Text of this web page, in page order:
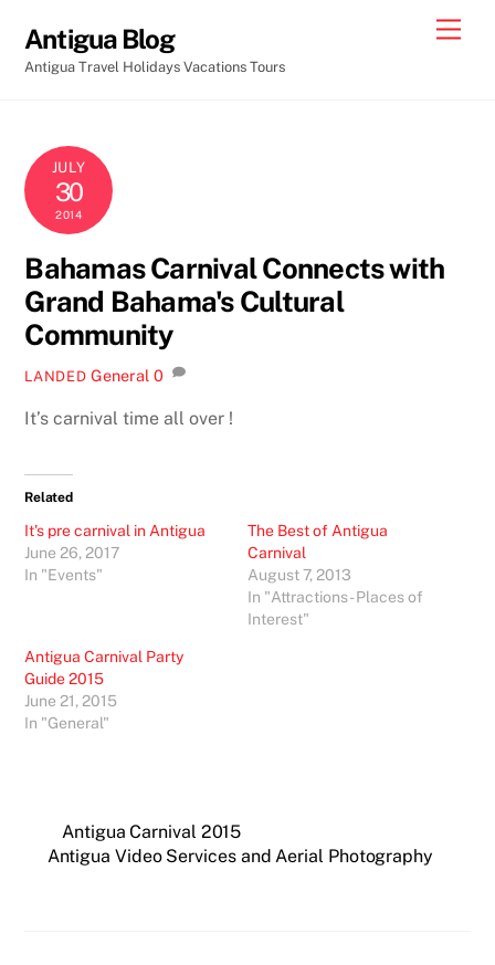
content
Antigua Blog
Antigua Travel Holidays Vacations Tours
JULY
30
2014
Bahamas Carnival Connects with
Grand Bahama's Cultural
Community
LANDED General 0
It’s carnival time all over !
Related
It's pre carnival in Antigua
June 26, 2017
In "Events"
The Best of Antigua
Carnival
August 7, 2013
In "Attractions - Places of
Interest"
Antigua Carnival Party
Guide 2015
June 21, 2015
In "General"
Antigua Carnival 2015
Antigua Video Services and Aerial Photography